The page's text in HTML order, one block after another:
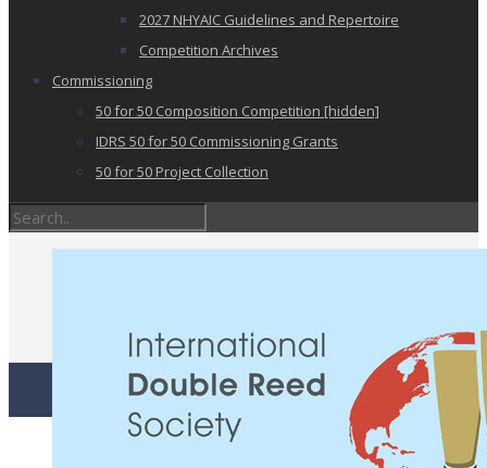
2027 NHYAIC Guidelines and Repertoire
Competition Archives
Commissioning
50 for 50 Composition Competition [hidden]
IDRS 50 for 50 Commissioning Grants
50 for 50 Project Collection